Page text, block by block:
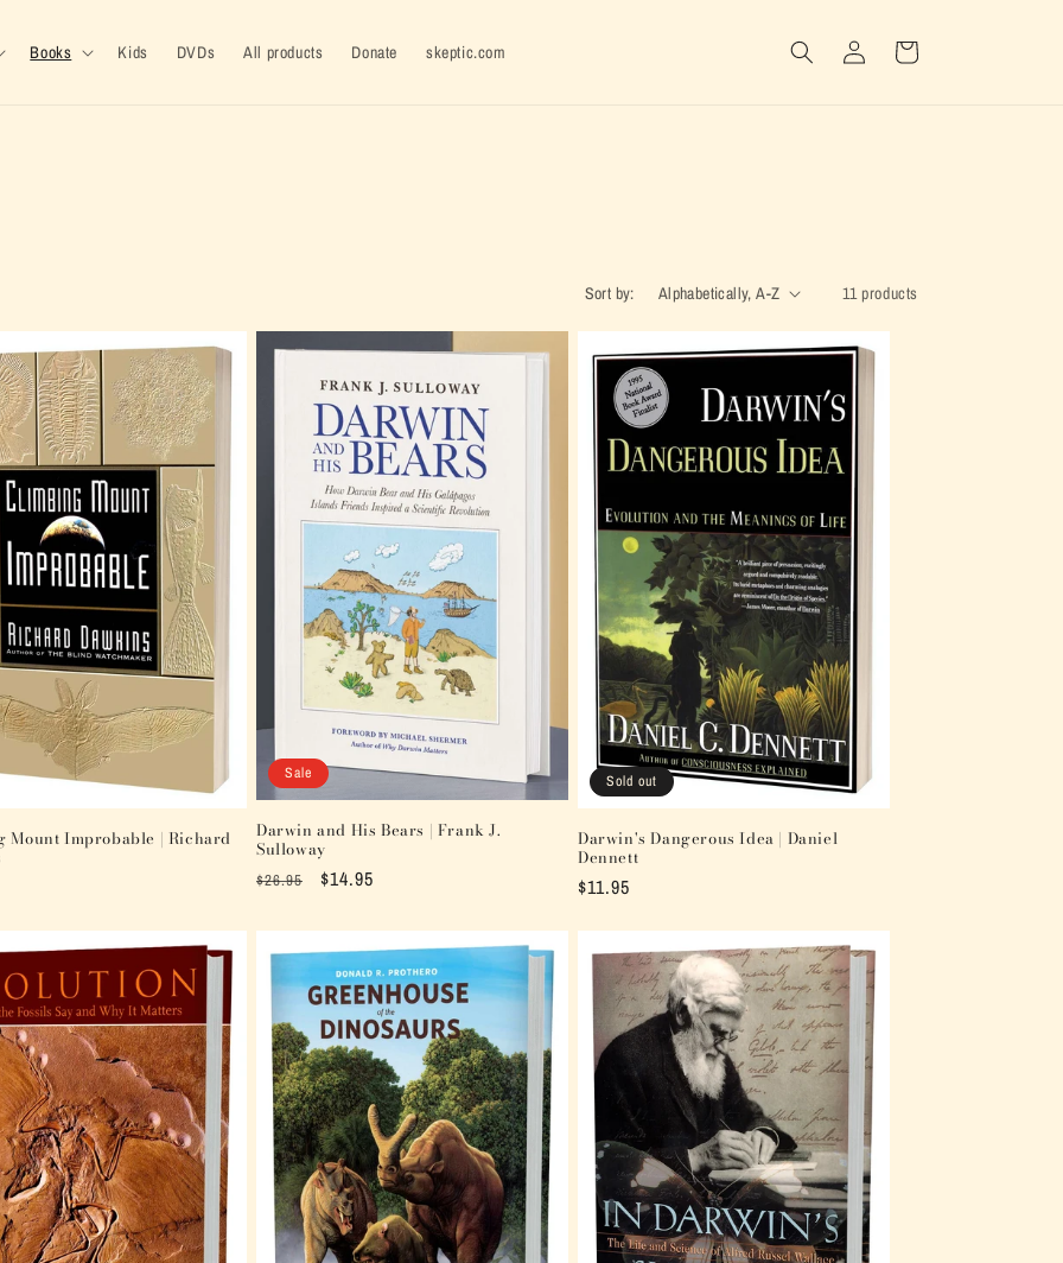
Books Kids DVDs All products Donate skeptic.com
Log
in
Cart
Sort by: 11 products
Mount Improbable | Richard
Sale
Darwin and His Bears | Frank J.
Sulloway
Regular
$26.95
Sale
$14.95
Sold out
Darwin's Dangerous Idea | Daniel
Dennett
Regular
$11.95